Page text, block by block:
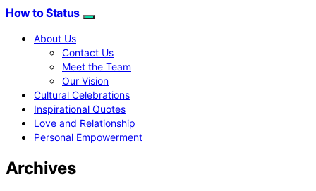
How to Status
About Us
Contact Us
Meet the Team
Our Vision
Cultural Celebrations
Inspirational Quotes
Love and Relationship
Personal Empowerment
Archives